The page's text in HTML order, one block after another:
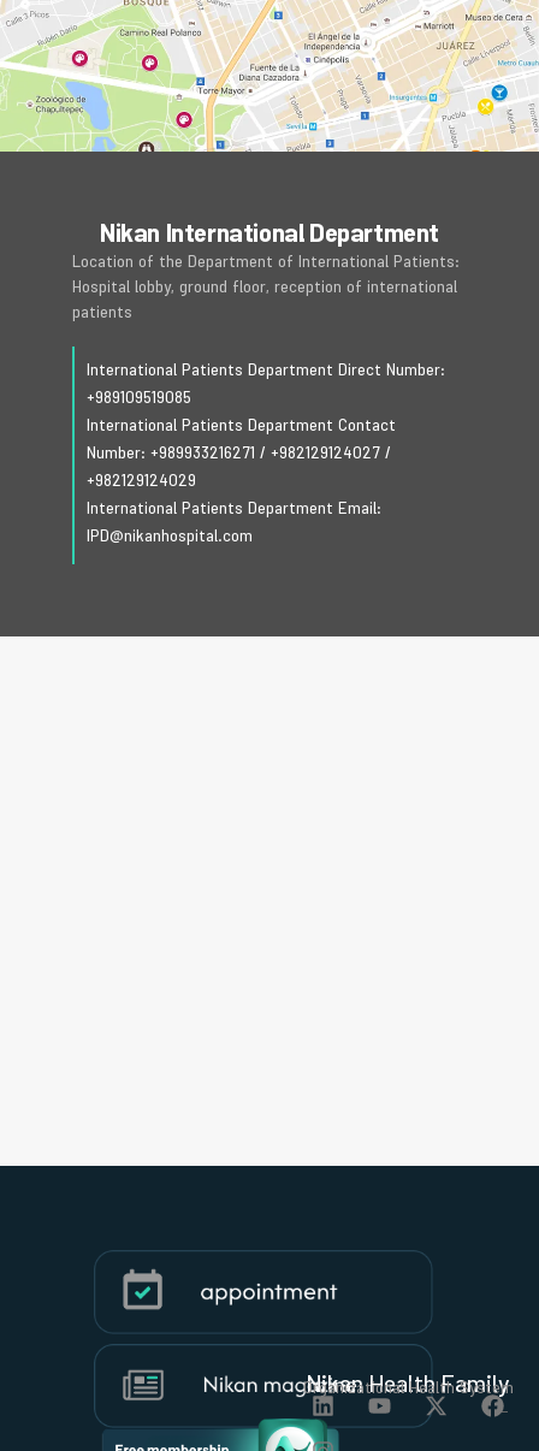
Nikan International Department
Location of the Department of International Patients:
Hospital lobby, ground floor, reception of international
patients
International Patients Department Direct Number:
+989109519085
International Patients Department Contact
Number: +989933216271 / +982129124027/
+982129124029
International Patients Department Email:
IPD@nikanhospital.com
Nikan Health Family
Organizational Health System